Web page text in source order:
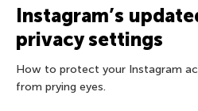
Instagram’s
privacy settings
How to protect your Instagram
from prying eyes.